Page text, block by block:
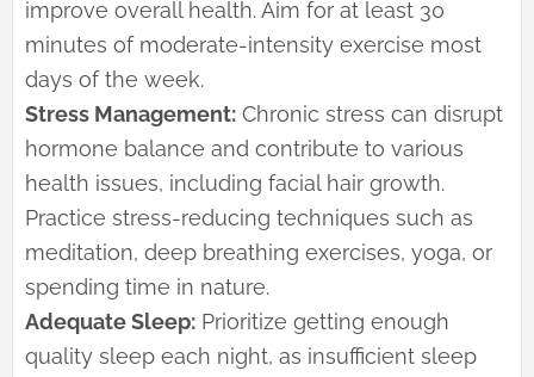
improve overall health. Aim for at least 30
minutes of moderate-intensity exercise most
days of the week.
Stress Management: Chronic stress can disrupt
hormone balance and contribute to various
health issues, including facial hair growth.
Practice stress-reducing techniques such as
meditation, deep breathing exercises, yoga, or
spending time in nature.
Adequate Sleep: Prioritize getting enough
quality sleep each night, as insufficient sleep